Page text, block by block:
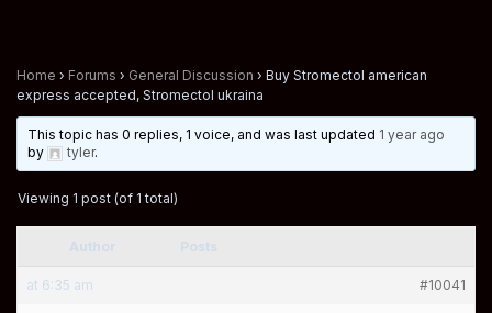
Home › Forums › General Discussion › Buy Stromectol american
express accepted, Stromectol ukraina
This topic has 0 replies, 1 voice, and was last updated 1 year ago
by
tyler.
Viewing 1 post (of 1 total)
at 6:35 am #10041